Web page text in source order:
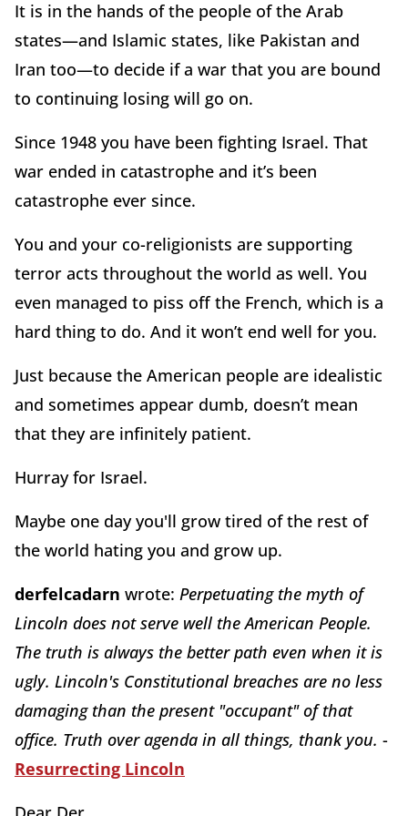
It is in the hands of the people of the Arab
states—and Islamic states, like Pakistan and
Iran too—to decide if a war that you are bound
to continuing losing will go on.
Since 1948 you have been fighting Israel. That
war ended in catastrophe and it’s been
catastrophe ever since.
You and your co-religionists are supporting
terror acts throughout the world as well. You
even managed to piss off the French, which is a
hard thing to do. And it won’t end well for you.
Just because the American people are idealistic
and sometimes appear dumb, doesn’t mean
that they are infinitely patient.
Hurray for Israel.
Maybe one day you'll grow tired of the rest of
the world hating you and grow up.
derfelcadarn wrote: Perpetuating the myth of
Lincoln does not serve well the American People.
The truth is always the better path even when it is
ugly. Lincoln's Constitutional breaches are no less
damaging than the present "occupant" of that
office. Truth over agenda in all things, thank you. -
Resurrecting Lincoln